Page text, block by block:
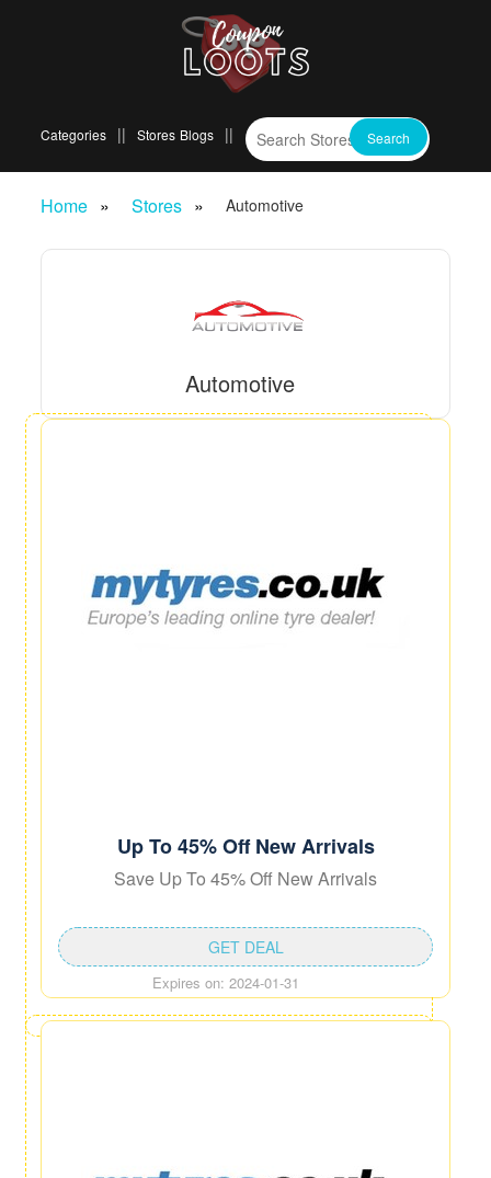
Categories Stores Blogs
Home Stores Automotive
Automotive
Up To 45% Off New Arrivals
Save Up To 45% Off New Arrivals
Expires on: 2024-01-31
GET DEAL